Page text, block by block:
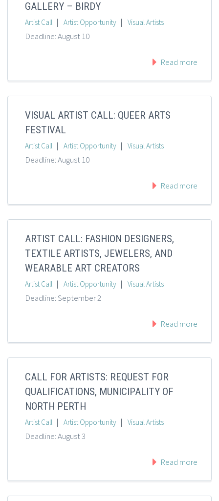
GALLERY – BIRDY
Artist Call | Artist Opportunity | Visual Artists
Deadline: August 10
Read more
VISUAL ARTIST CALL: QUEER ARTS
FESTIVAL
Artist Call | Artist Opportunity | Visual Artists
Deadline: August 10
Read more
ARTIST CALL: FASHION DESIGNERS,
TEXTILE ARTISTS, JEWELERS, AND
WEARABLE ART CREATORS
Artist Call | Artist Opportunity | Visual Artists
Deadline: September 2
Read more
CALL FOR ARTISTS: REQUEST FOR
QUALIFICATIONS, MUNICIPALITY OF
NORTH PERTH
Artist Call | Artist Opportunity | Visual Artists
Deadline: August 3
Read more